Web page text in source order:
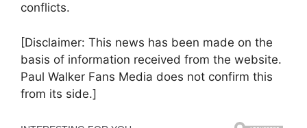
conflicts.
[Disclaimer: This news has been made on the
basis of information received from the website.
Paul Walker Fans Media does not confirm this
from its side.]